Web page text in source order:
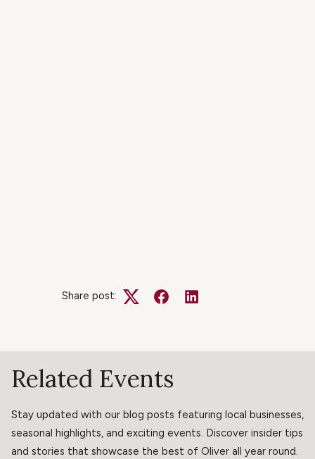
Share post:
TwitterFacebookLinkedIn
Related Events
Stay updated with our blog posts featuring local businesses,
seasonal highlights, and exciting events. Discover insider tips
and stories that showcase the best of Oliver all year round.